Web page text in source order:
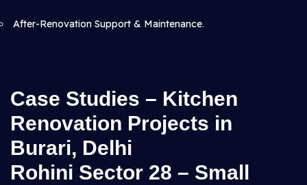
After-Renovation Support & Maintenance.
Case Studies – Kitchen
Renovation Projects in
Burari, Delhi
Rohini Sector 28 – Small